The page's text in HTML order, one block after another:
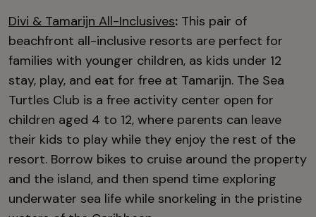
Divi & Tamarijn All-Inclusives: This pair of
beachfront all-inclusive resorts are perfect for
families with younger children, as kids under 12
stay, play, and eat for free at Tamarijn. The Sea
Turtles Club is a free activity center open for
children aged 4 to 12, where parents can leave
their kids to play while they enjoy the rest of the
resort. Borrow bikes to cruise around the property
and the island, and then spend time exploring
underwater sea life while snorkeling in the pristine